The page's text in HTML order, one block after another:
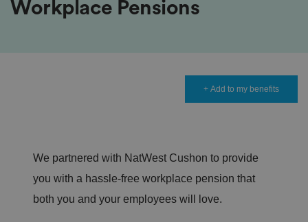
Workplace Pensions
+ Add to my benefits
We partnered with NatWest Cushon to provide
you with a hassle-free workplace pension that
both you and your employees will love.